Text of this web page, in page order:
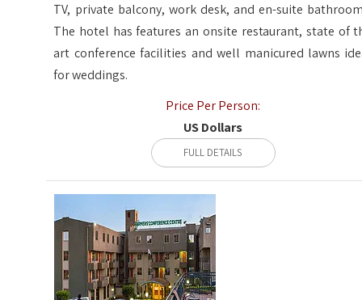
TV, private balcony, work desk, and en-suite
The hotel has features an onsite restaurant, state of
art conference facilities and well manicured lawns
for weddings.
Price Per Person:
US Dollars
FULL DETAILS